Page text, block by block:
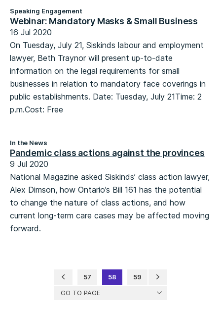
Speaking Engagement
Webinar: Mandatory Masks & Small Business
16 Jul 2020
On Tuesday, July 21, Siskinds labour and employment
lawyer, Beth Traynor will present up-to-date
information on the legal requirements for small
businesses in relation to mandatory face coverings in
public establishments. Date: Tuesday, July 21Time: 2
p.m.Cost: Free
In the News
Pandemic class actions against the provinces
9 Jul 2020
National Magazine asked Siskinds’ class action lawyer,
Alex Dimson, how Ontario’s Bill 161 has the potential
to change the nature of class actions, and how
current long-term care cases may be affected moving
forward.
GO TO PAGE
57 58 59